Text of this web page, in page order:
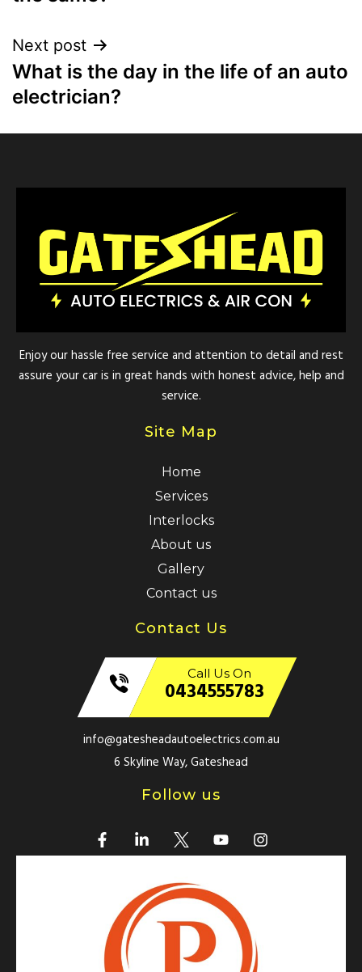
Next post
What is the day in the life of an auto
electrician?
Enjoy our hassle free service and attention to detail and rest
assure your car is in great hands with honest advice, help and
service.
Site Map
Home
Services
Interlocks
About us
Gallery
Contact us
Contact Us
Call Us On
0434555783
info@gatesheadautoelectrics.com.au
6 Skyline Way, Gateshead
Follow us